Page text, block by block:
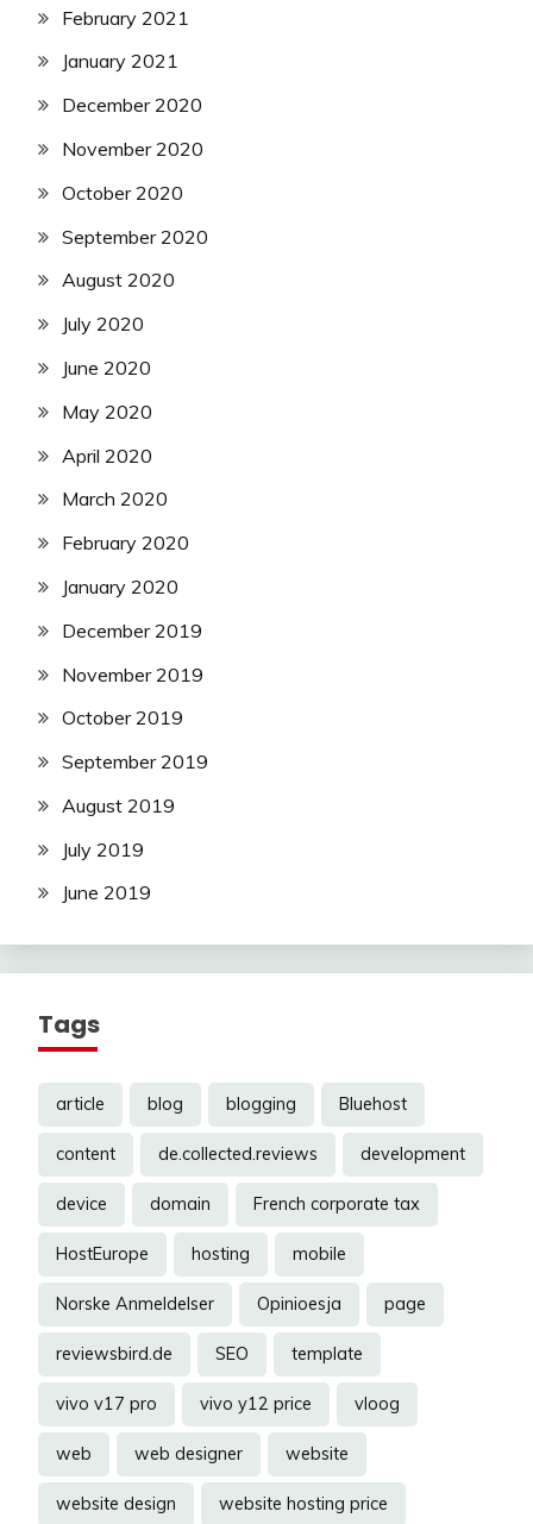
February 2021
January 2021
December 2020
November 2020
October 2020
September 2020
August 2020
July 2020
June 2020
May 2020
April 2020
March 2020
February 2020
January 2020
December 2019
November 2019
October 2019
September 2019
August 2019
July 2019
June 2019
Tags
article blog blogging Bluehost
content de.collected.reviews development
device domain French corporate tax
HostEurope hosting mobile
Norske Anmeldelser Opinioesja page
reviewsbird.de SEO template
vivo v17 pro vivo y12 price vloog
web web designer website
website design website hosting price